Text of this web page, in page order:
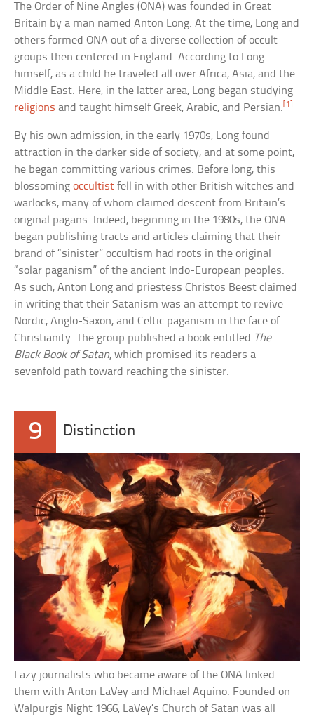
The Order of Nine Angles (ONA) was founded in Great
Britain by a man named Anton Long. At the time, Long and
others formed ONA out of a diverse collection of occult
groups then centered in England. According to Long
himself, as a child he traveled all over Africa, Asia, and the
Middle East. Here, in the latter area, Long began studying
religions and taught himself Greek, Arabic, and Persian. [1]
By his own admission, in the early 1970s, Long found
attraction in the darker side of society, and at some point,
he began committing various crimes. Before long, this
blossomingoccultist fell in with other British witches and
warlocks, many of whom claimed descent from Britain’s
original pagans. Indeed, beginning in the 1980s, the ONA
began publishing tracts and articles claiming that their
brand of “sinister” occultism had roots in the original
“solar paganism” of the ancient Indo-European peoples.
As such, Anton Long and priestess Christos Beest claimed
in writing that their Satanism was an attempt to revive
Nordic, Anglo-Saxon, and Celtic paganism in the face of
Christianity. The group published a book entitled The
Black Book of Satan, which promised its readers a
sevenfold path toward reaching the sinister.
9 Distinction
Lazy journalists who became aware of the ONA linked
them with Anton LaVey and Michael Aquino. Founded on
Walpurgis Night 1966, LaVey’s Church of Satan was all